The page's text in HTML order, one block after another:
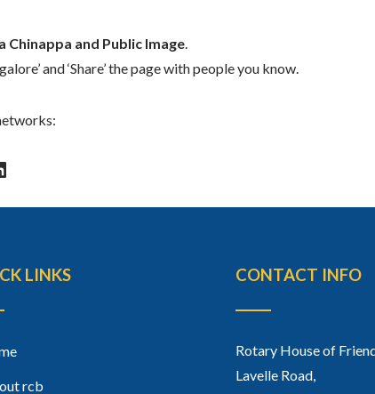
and Public Image.
and ‘Share’ the page with people you know.
LINKS
rcb
CONTACT INFO
Rotary House of
Lavelle Road,